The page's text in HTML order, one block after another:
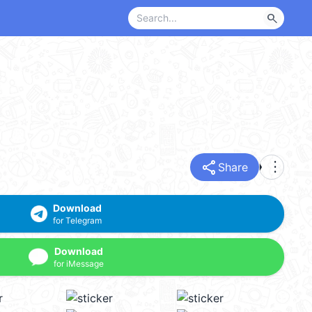
search
share Share more_vert
Download
for Telegram
Download
for iMessage